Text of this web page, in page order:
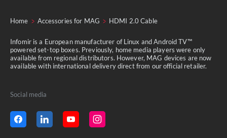
Home Accessories for MAG HDMI 2.0 Сable
Infomir is a European manufacturer of Linux and Android TV™
powered set-top boxes. Previously, home media players were only
available from regional distributors. However, MAG devices are now
available with international delivery direct from our official retailer.
Social media